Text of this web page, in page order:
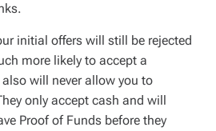
initial offers will still be rejected
more likely to accept a
will never allow you to
only accept cash and will
Proof of Funds before they